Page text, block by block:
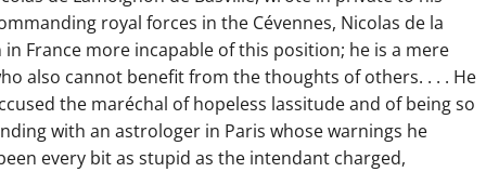
royal forces in the Cévennes, Nicolas de la
France more incapable of this position; he is a mere
also cannot benefit from the thoughts of others. . . . He
the maréchal of hopeless lassitude and of being so
with an astrologer in Paris whose warnings he
every bit as stupid as the intendant charged,